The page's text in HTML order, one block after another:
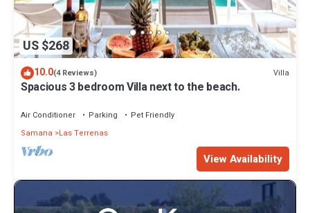
US $268
10.0(4 Reviews) Villa
Spacious 3 bedroom Villa next to the beach.
Air Conditioner Parking
Pet Friendly
Samana
Las Terrenas
View Availability